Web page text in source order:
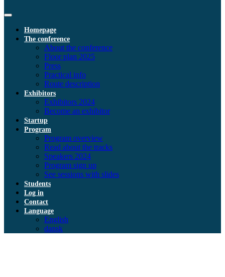
Homepage
The conference
About the conference
Floor plan 2025
Press
Practical info
Route description
Exhibitors
Exhibitors 2024
Become an exhibitor
Startup
Program
Program overview
Read about the tracks
Speakers 2024
Program sign up
See sessions with slides
Students
Log in
Contact
Language
English
dansk